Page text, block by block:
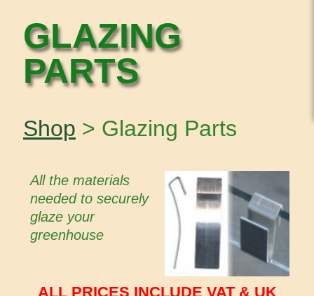
GLAZING
PARTS
Shop > Glazing Parts
All the materials
needed to securely
glaze your
greenhouse
ALL PRICES INCLUDE VAT & UK